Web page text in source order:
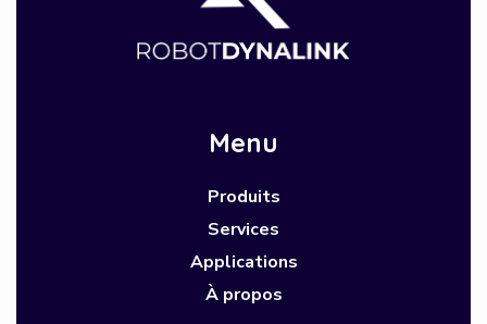
Menu
Produits
Services
Applications
À propos